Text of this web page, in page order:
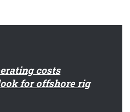
costs
for offshore rig